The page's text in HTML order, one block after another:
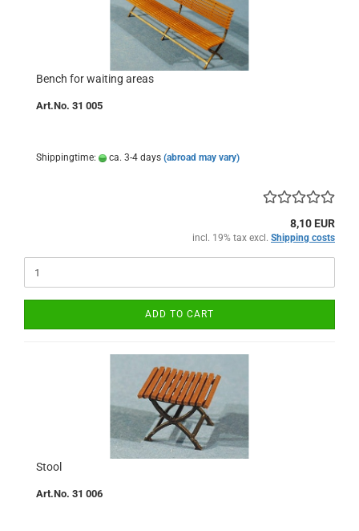
Bench for waiting areas
Art.No. 31 005
Shippingtime: ca. 3-4 days (abroad may vary)
8,10 EUR
incl. 19% tax excl. Shipping costs
ADD TO CART
Stool
Art.No. 31 006